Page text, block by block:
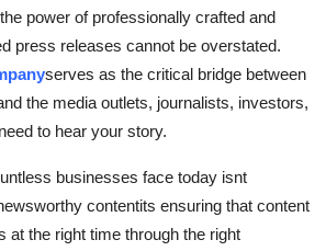
power of professionally crafted and
press releases cannot be overstated.
serves as the critical bridge between
the media outlets, journalists, investors,
to hear your story.
businesses face today isnt
contentits ensuring that content
at the right time through the right